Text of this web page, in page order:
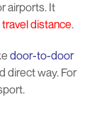
airports. It
distance.
door-to-door
direct way. For